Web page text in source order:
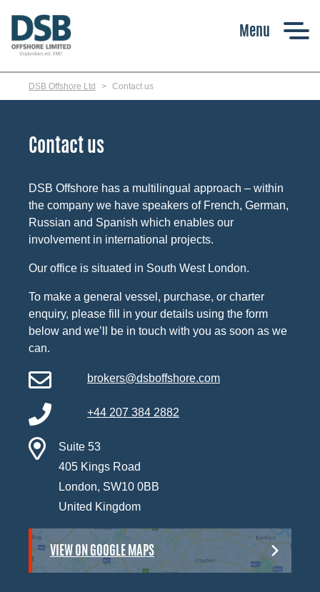
main
content
DSB Offshore Ltd Contact us
Contact us
DSB Offshore has a multilingual approach – within
the company we have speakers of French, German,
Russian and Spanish which enables our
involvement in international projects.
Our office is situated in South West London.
To make a general vessel, purchase, or charter
enquiry, please fill in your details using the form
below and we’ll be in touch with you as soon as we
can.
brokers@dsboffshore.com
+44 207 384 2882
Suite 53
405 Kings Road
London, SW10 0BB
United Kingdom
VIEW ON GOOGLE MAPS